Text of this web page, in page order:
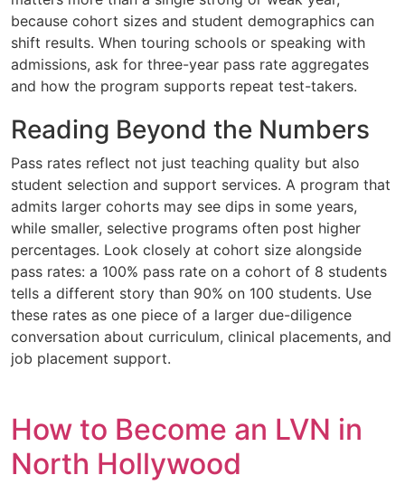
because cohort sizes and student demographics can
shift results. When touring schools or speaking with
admissions, ask for three-year pass rate aggregates
and how the program supports repeat test-takers.
Reading Beyond the Numbers
Pass rates reflect not just teaching quality but also
student selection and support services. A program that
admits larger cohorts may see dips in some years,
while smaller, selective programs often post higher
percentages. Look closely at cohort size alongside
pass rates: a 100% pass rate on a cohort of 8 students
tells a different story than 90% on 100 students. Use
these rates as one piece of a larger due-diligence
conversation about curriculum, clinical placements, and
job placement support.
How to Become an LVN in
North Hollywood